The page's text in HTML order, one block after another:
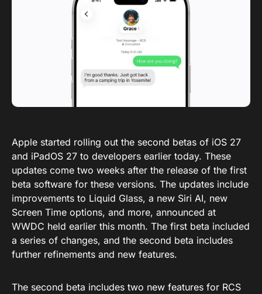
Apple started rolling out the second betas of iOS 27
and iPadOS 27 to developers earlier today. These
updates come two weeks after the release of the first
beta software for these versions. The updates include
improvements to Liquid Glass, a new Siri AI, new
Screen Time options, and more, announced at
WWDC held earlier this month. The first beta included
a series of changes, and the second beta includes
further refinements and new features.
The second beta includes two new features for RCS